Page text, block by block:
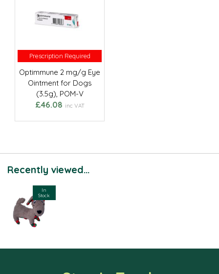
Prescription Required
Prescription Required
Optimmune 2 mg/g Eye
Ointment for Dogs
(3.5g), POM-V
£46.08 inc VAT
Recently viewed...
In
Stock